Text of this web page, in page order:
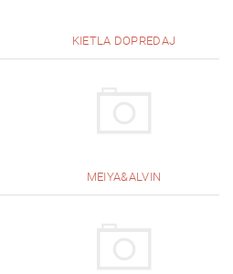
KIETLA DOPREDAJ
MEIYA&ALVIN